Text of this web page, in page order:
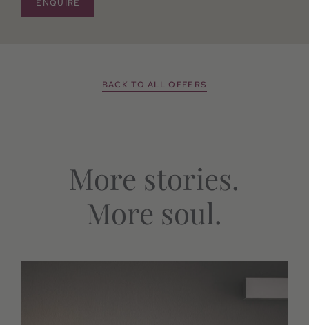
ENQUIRE
BACK TO ALL OFFERS
More stories.
More soul.